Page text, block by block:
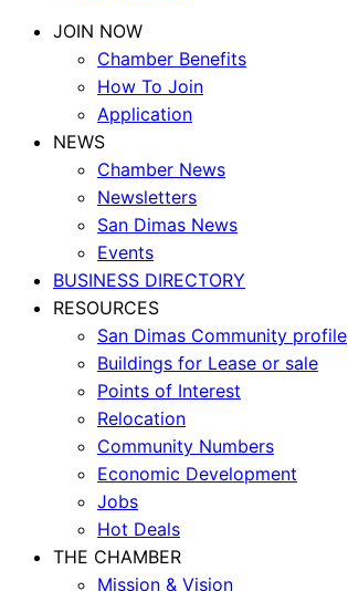
JOIN NOW
Chamber Benefits
How To Join
Application
NEWS
Chamber News
Newsletters
San Dimas News
Events
BUSINESS DIRECTORY
RESOURCES
San Dimas Community profile
Buildings for Lease or sale
Points of Interest
Relocation
Community Numbers
Economic Development
Jobs
Hot Deals
THE CHAMBER
Mission & Vision